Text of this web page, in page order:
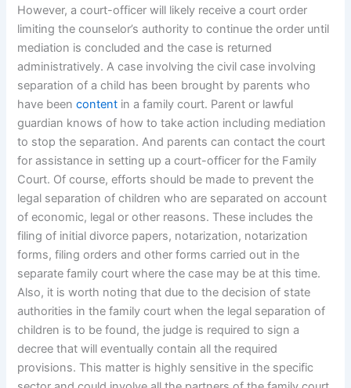
However, a court-officer will likely receive a court order
limiting the counselor’s authority to continue the order until
mediation is concluded and the case is returned
administratively. A case involving the civil case involving
separation of a child has been brought by parents who
have beencontent in a family court. Parent or lawful
guardian knows of how to take action including mediation
to stop the separation. And parents can contact the court
for assistance in setting up a court-officer for the Family
Court. Of course, efforts should be made to prevent the
legal separation of children who are separated on account
of economic, legal or other reasons. These includes the
filing of initial divorce papers, notarization, notarization
forms, filing orders and other forms carried out in the
separate family court where the case may be at this time.
Also, it is worth noting that due to the decision of state
authorities in the family court when the legal separation of
children is to be found, the judge is required to sign a
decree that will eventually contain all the required
provisions. This matter is highly sensitive in the specific